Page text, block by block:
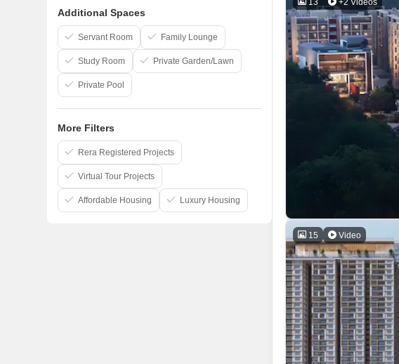
15 Video
Jai Lakshmi Enterprises
GK Builders and Developers
Additional Spaces
Servant Room Family Lounge
Study Room Private Garden/Lawn
Private Pool
More Filters
Rera Registered Projects
Virtual Tour Projects
Affordable Housing Luxury Housing